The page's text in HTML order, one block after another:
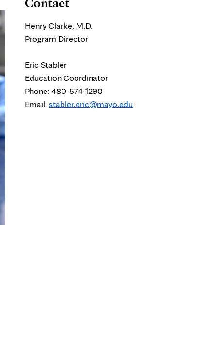
Henry Clarke, M.D.
Program Director
Eric Stabler
Education Coordinator
Phone: 480-574-1290
Email:stabler.eric@mayo.edu